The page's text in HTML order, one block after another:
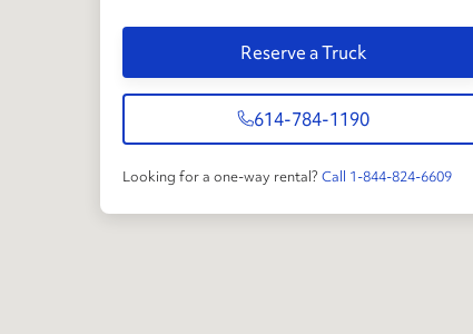
Reserve a Truck
614-784-1190
Looking for a one-way rental? Call 1-844-824-6609